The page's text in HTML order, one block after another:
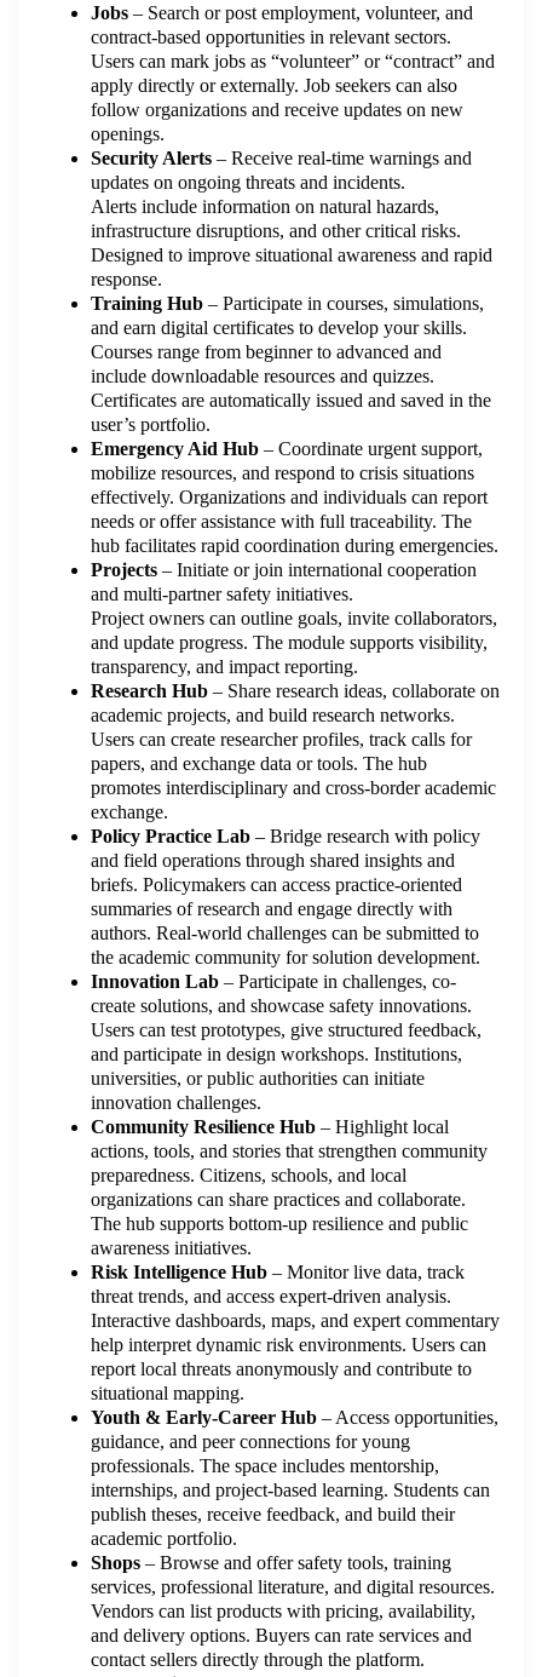
Jobs – Search or post employment, volunteer, and
contract-based opportunities in relevant sectors.
Users can mark jobs as “volunteer” or “contract” and
apply directly or externally. Job seekers can also
follow organizations and receive updates on new
openings.
Security Alerts – Receive real-time warnings and
updates on ongoing threats and incidents.
Alerts include information on natural hazards,
infrastructure disruptions, and other critical risks.
Designed to improve situational awareness and rapid
response.
Training Hub – Participate in courses, simulations,
and earn digital certificates to develop your skills.
Courses range from beginner to advanced and
include downloadable resources and quizzes.
Certificates are automatically issued and saved in the
user’s portfolio.
Emergency Aid Hub – Coordinate urgent support,
mobilize resources, and respond to crisis situations
effectively. Organizations and individuals can report
needs or offer assistance with full traceability. The
hub facilitates rapid coordination during emergencies.
Projects – Initiate or join international cooperation
and multi-partner safety initiatives.
Project owners can outline goals, invite collaborators,
and update progress. The module supports visibility,
transparency, and impact reporting.
Research Hub – Share research ideas, collaborate on
academic projects, and build research networks.
Users can create researcher profiles, track calls for
papers, and exchange data or tools. The hub
promotes interdisciplinary and cross-border academic
exchange.
Policy Practice Lab – Bridge research with policy
and field operations through shared insights and
briefs. Policymakers can access practice-oriented
summaries of research and engage directly with
authors. Real-world challenges can be submitted to
the academic community for solution development.
Innovation Lab – Participate in challenges, co-
create solutions, and showcase safety innovations.
Users can test prototypes, give structured feedback,
and participate in design workshops. Institutions,
universities, or public authorities can initiate
innovation challenges.
Community Resilience Hub – Highlight local
actions, tools, and stories that strengthen community
preparedness. Citizens, schools, and local
organizations can share practices and collaborate.
The hub supports bottom-up resilience and public
awareness initiatives.
Risk Intelligence Hub – Monitor live data, track
threat trends, and access expert-driven analysis.
Interactive dashboards, maps, and expert commentary
help interpret dynamic risk environments. Users can
report local threats anonymously and contribute to
situational mapping.
Youth & Early-Career Hub – Access opportunities,
guidance, and peer connections for young
professionals. The space includes mentorship,
internships, and project-based learning. Students can
publish theses, receive feedback, and build their
academic portfolio.
Shops – Browse and offer safety tools, training
services, professional literature, and digital resources.
Vendors can list products with pricing, availability,
and delivery options. Buyers can rate services and
contact sellers directly through the platform.